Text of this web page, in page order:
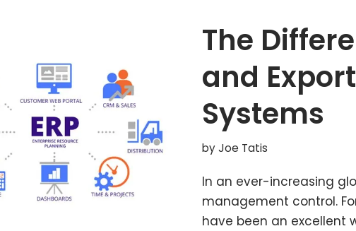
The
and
Systems
byJoe Tatis
In an ever-increasing
management control.
have been an excellent